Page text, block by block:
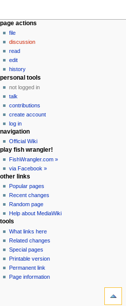
N
a
v
g
a
t
o
n
m
e
n
u
page actions
file
discussion
read
edit
history
personal tools
not logged in
talk
contributions
create account
log in
navigation
Official Wiki
play fish wrangler!
FishWrangler.com »
via Facebook »
other links
Popular pages
Recent changes
Random page
Help about MediaWiki
tools
What links here
Related changes
Special pages
Printable version
Permanent link
Page information